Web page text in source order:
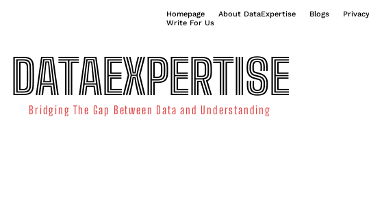
Homepage About DataExpertise Blogs
Write For Us
DATAEXPERTISE
Bridging The Gap Between Data and Understanding